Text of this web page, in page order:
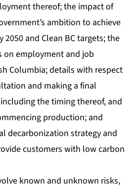
thereof; the impact of
ambition to achieve
2050 and Clean BC targets; the
on employment and job
Columbia; details with respect
and making a final
the timing thereof, and
production; and
decarbonization strategy and
customers with low carbon
known and unknown risks,